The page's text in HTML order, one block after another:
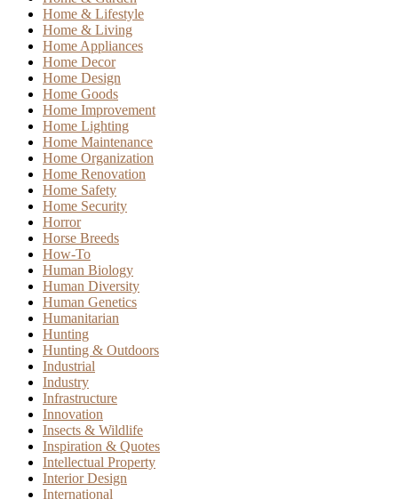
Home & Lifestyle
Home & Living
Home Appliances
Home Decor
Home Design
Home Goods
Home Improvement
Home Lighting
Home Maintenance
Home Organization
Home Renovation
Home Safety
Home Security
Horror
Horse Breeds
How-To
Human Biology
Human Diversity
Human Genetics
Humanitarian
Hunting
Hunting & Outdoors
Industrial
Industry
Infrastructure
Innovation
Insects & Wildlife
Inspiration & Quotes
Intellectual Property
Interior Design
International